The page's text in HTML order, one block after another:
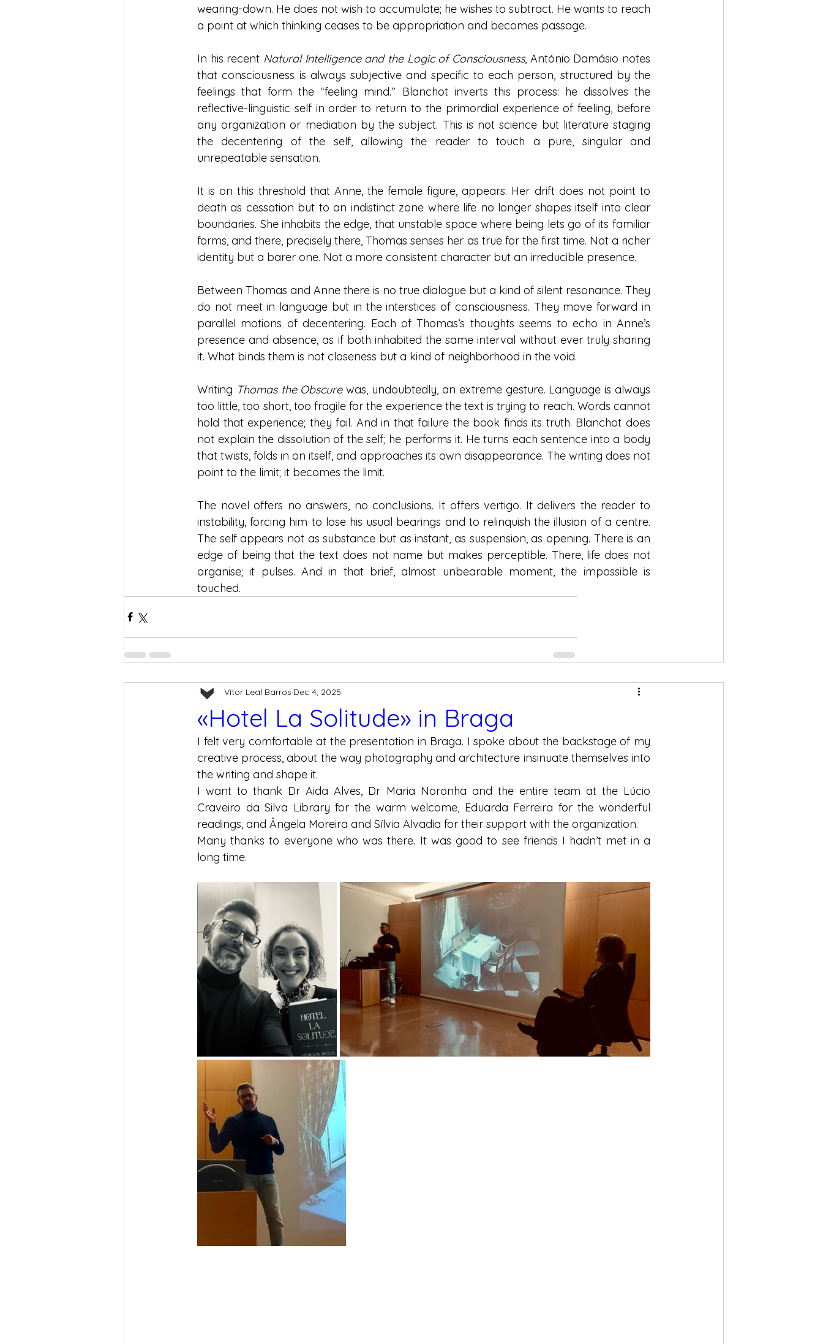
wearing-down. He does not wish to accumulate; he wishes to subtract. He wants to reach
a point at which thinking ceases to be appropriation and becomes passage.
In his recent Natural Intelligence and the Logic of Consciousness, António Damásio notes
that consciousness is always subjective and specific to each person, structured by the
feelings that form the “feeling mind.” Blanchot inverts this process: he dissolves the
reflective-linguistic self in order to return to the primordial experience of feeling, before
any organization or mediation by the subject. This is not science but literature staging
the decentering of the self, allowing the reader to touch a pure, singular and
unrepeatable sensation.
It is on this threshold that Anne, the female figure, appears. Her drift does not point to
death as cessation but to an indistinct zone where life no longer shapes itself into clear
boundaries. She inhabits the edge, that unstable space where being lets go of its familiar
forms, and there, precisely there, Thomas senses her as true for the first time. Not a richer
identity but a barer one. Not a more consistent character but an irreducible presence.
Between Thomas and Anne there is no true dialogue but a kind of silent resonance. They
do not meet in language but in the interstices of consciousness. They move forward in
parallel motions of decentering. Each of Thomas’s thoughts seems to echo in Anne’s
presence and absence, as if both inhabited the same interval without ever truly sharing
it. What binds them is not closeness but a kind of neighborhood in the void.
Writing Thomas the Obscure was, undoubtedly, an extreme gesture. Language is always
too little, too short, too fragile for the experience the text is trying to reach. Words cannot
hold that experience; they fail. And in that failure the book finds its truth. Blanchot does
not explain the dissolution of the self; he performs it. He turns each sentence into a body
that twists, folds in on itself, and approaches its own disappearance. The writing does not
point to the limit; it becomes the limit.
The novel offers no answers, no conclusions. It offers vertigo. It delivers the reader to
instability, forcing him to lose his usual bearings and to relinquish the illusion of a centre.
The self appears not as substance but as instant, as suspension, as opening. There is an
edge of being that the text does not name but makes perceptible. There, life does not
organise; it pulses. And in that brief, almost unbearable moment, the impossible is
touched.
«Hotel La Solitude» in Braga
Vítor Leal Barros Dec 4, 2025
I felt very comfortable at the presentation in Braga. I spoke about the backstage of my
creative process, about the way photography and architecture insinuate themselves into
the writing and shape it.
I want to thank Dr Aida Alves, Dr Maria Noronha and the entire team at the Lúcio
Craveiro da Silva Library for the warm welcome, Eduarda Ferreira for the wonderful
readings, and Ângela Moreira and Sílvia Alvadia for their support with the organization.
Many thanks to everyone who was there. It was good to see friends I hadn’t met in a
long time.